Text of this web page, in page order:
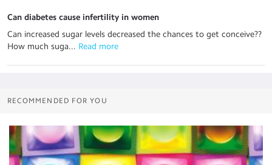
Can diabetes cause infertility in women
Can increased sugar levels decreased the chances to get conceive??
How much suga... Read more
RECOMMENDED FOR YOU